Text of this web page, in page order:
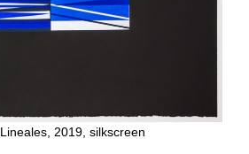
2019, silkscreen